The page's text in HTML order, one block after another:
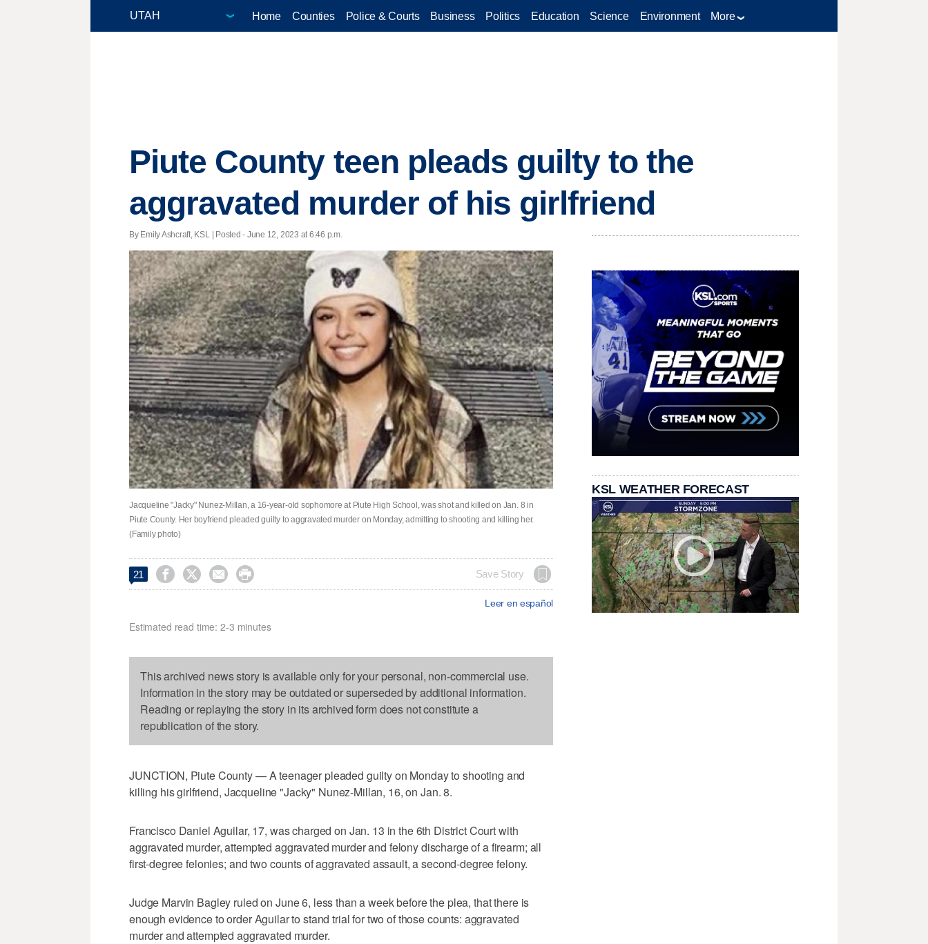
Home Counties Police & Courts Business Politics Education Science Environment More
Piute County teen pleads guilty to the
aggravated murder of his girlfriend
By Emily Ashcraft, KSL | Posted - June 12, 2023 at 6:46 p.m.
Jacqueline "Jacky" Nunez-Millan, a 16-year-old sophomore at Piute High School, was shot and killed on Jan. 8 in
Piute County. Her boyfriend pleaded guilty to aggravated murder on Monday, admitting to shooting and killing her.
(Family photo)
21     Save Story
Leer en español
Estimated read time: 2-3 minutes
This archived news story is available only for your personal, non-commercial use.
Information in the story may be outdated or superseded by additional information.
Reading or replaying the story in its archived form does not constitute a
republication of the story.
JUNCTION, Piute County — A teenager pleaded guilty on Monday to shooting and
killing his girlfriend, Jacqueline "Jacky" Nunez-Millan, 16, on Jan. 8.
Francisco Daniel Aguilar, 17, was charged on Jan. 13 in the 6th District Court with
aggravated murder, attempted aggravated murder and felony discharge of a firearm; all
first-degree felonies; and two counts of aggravated assault, a second-degree felony.
Judge Marvin Bagley ruled on June 6, less than a week before the plea, that there is
enough evidence to order Aguilar to stand trial for two of those counts: aggravated
murder and attempted aggravated murder.
KSL WEATHER FORECAST